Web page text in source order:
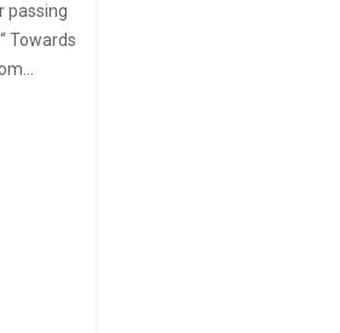
passing
Towards